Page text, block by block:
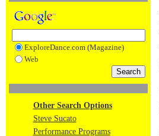
ExploreDance.com (Magazine)
Web
Other Search Options
Steve Sucato
Performance Programs